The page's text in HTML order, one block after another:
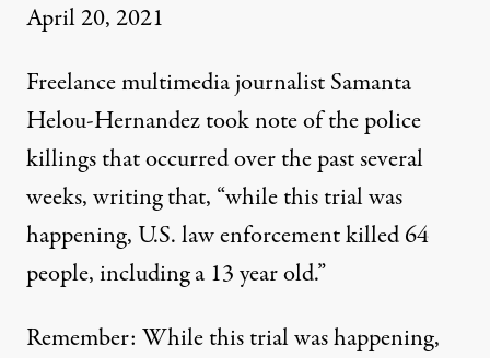
April 20, 2021
Freelance multimedia journalist Samanta
Helou-Hernandez took note of the police
killings that occurred over the past several
weeks, writing that, “while this trial was
happening, U.S. law enforcement killed 64
people, including a 13 year old.”
Remember: While this trial was happening,